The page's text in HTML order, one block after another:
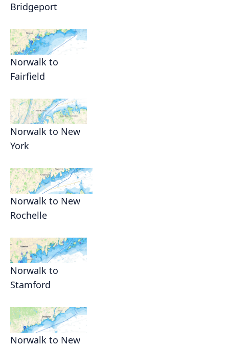
Bridgeport
Norwalk to
Fairfield
Norwalk to New
York
Norwalk to New
Rochelle
Norwalk to
Stamford
Norwalk to New